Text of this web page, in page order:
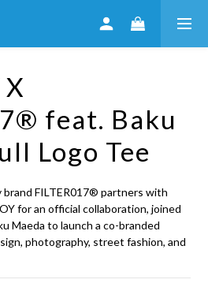
feat. Baku
Logo Tee
brand FILTER017® partners with
for an official collaboration, joined
Maeda to launch a co-branded
photography, street fashion, and